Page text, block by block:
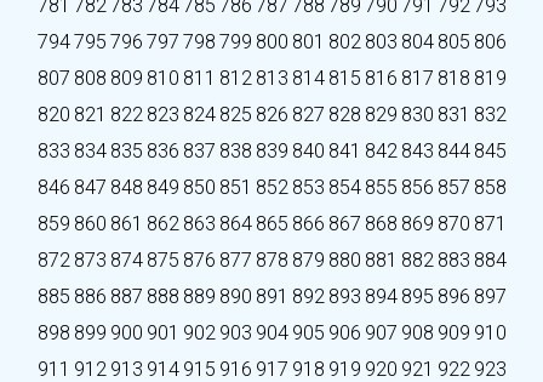
781 782 783 784 785 786 787 788 789 790 791 792 793
794795 796 797 798 799 800 801 802 803 804 805 806
807 808 809 810 811 812 813 814 815 816 817 818 819
820 821 822 823 824 825 826 827 828 829 830 831 832
833 834 835 836 837 838 839 840 841 842 843 844 845
846 847 848 849 850 851 852 853 854 855 856 857 858
859 860 861 862 863 864 865 866 867 868 869 870 871
872 873 874 875 876 877 878 879 880 881 882 883 884
885 886 887 888 889 890 891 892 893 894 895 896 897
898 899 900 901 902 903 904 905 906 907 908 909 910
911 912 913 914 915 916 917 918 919 920 921 922 923